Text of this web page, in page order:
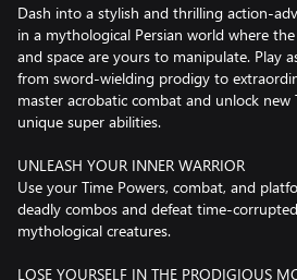
Dash into a stylish and thrilling action-
in a mythological Persian world where
and space are yours to manipulate. Play
from sword-wielding prodigy to
master acrobatic combat and unlock new
unique super abilities.
UNLEASH YOUR INNER WARRIOR
Use your Time Powers, combat, and
deadly combos and defeat time-
mythological creatures.
LOSE YOURSELF IN THE PRODIGIOUS